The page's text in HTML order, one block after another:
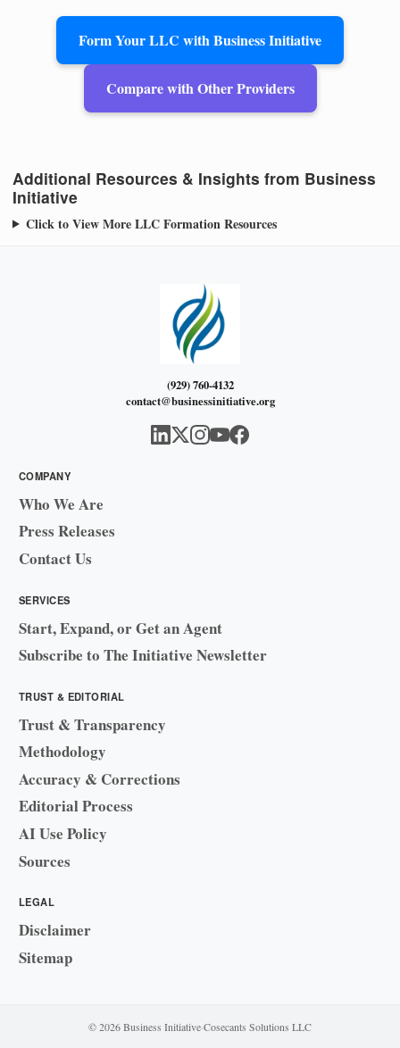
Form Your LLC with Business Initiative
Compare with Other Providers
Additional Resources & Insights from Business
Initiative
Click to View More LLC Formation Resources
(929) 760-4132
contact@businessinitiative.org
COMPANY
Who We Are
Press Releases
Contact Us
SERVICES
Start, Expand, or Get an Agent
Subscribe to The Initiative Newsletter
TRUST & EDITORIAL
Trust & Transparency
Methodology
Accuracy & Corrections
Editorial Process
AI Use Policy
Sources
LEGAL
Disclaimer
Sitemap
© 2026 Business Initiative·Cosecants Solutions LLC